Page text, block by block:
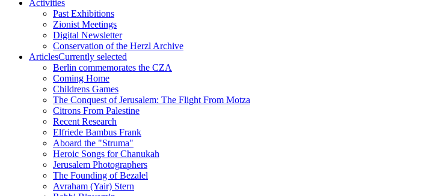
Activities
Past Exhibitions
Zionist Meetings
Digital Newsletter
Conservation of the Herzl Archive
ArticlesCurrently selected
Berlin commemorates the CZA
Coming Home
Childrens Games
The Conquest of Jerusalem: The Flight From Motza
Citrons From Palestine
Recent Research
Elfriede Bambus Frank
Aboard the "Struma"
Heroic Songs for Chanukah
Jerusalem Photographers
The Founding of Bezalel
Avraham (Yair) Stern